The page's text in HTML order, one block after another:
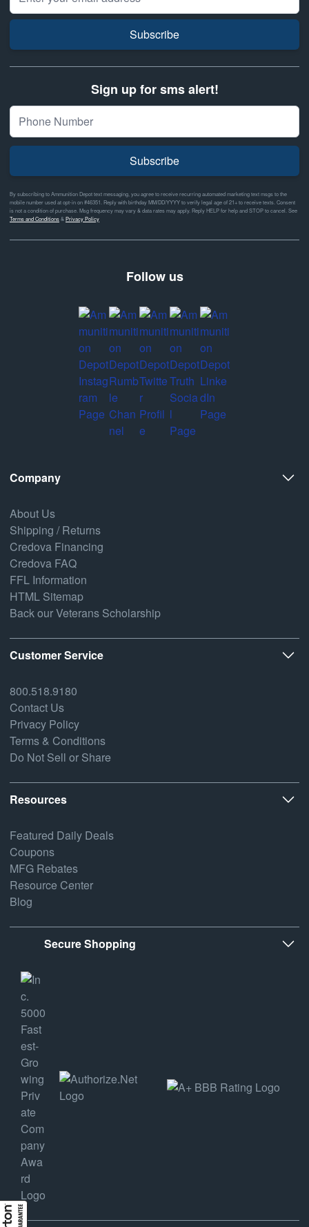
Subscribe
Sign up for sms alert!
Subscribe
By subscribing to Ammunition Depot text messaging, you agree to receive recurring automated marketing text msgs to the
mobile number used at opt-in on #46351. Reply with birthday MM/DD/YYYY to verify legal age of 21+ to receive texts. Consent
is not a condition of purchase. Msg frequency may vary & data rates may apply. Reply HELP for help and STOP to cancel. See
Terms and Conditions& Privacy Policy
Follow us
Company
About Us
Shipping / Returns
Credova Financing
Credova FAQ
FFL Information
HTML Sitemap
Back our Veterans Scholarship
Customer Service
800.518.9180
Contact Us
Privacy Policy
Terms & Conditions
Do Not Sell or Share
Resources
Featured Daily Deals
Coupons
MFG Rebates
Resource Center
Blog
Secure Shopping